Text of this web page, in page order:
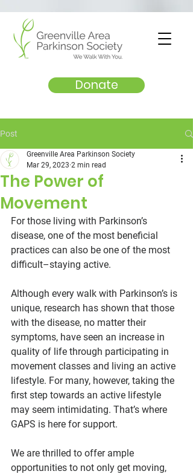
Donate
Post
The Power of
Movement
Greenville Area Parkinson Society
Mar 29, 2023 2 min read
For those living with Parkinson’s
disease, one of the most beneficial
practices can also be one of the most
difficult–staying active.
Although every walk with Parkinson’s is
unique, research has shown that those
with the disease, no matter their
symptoms, have seen an increase in
quality of life through participating in
movement classes and living an active
lifestyle. For many, however, taking the
first step towards an active lifestyle
may seem intimidating. That’s where
GAPS is here for support.
We are thrilled to offer ample
opportunities to not only get moving,